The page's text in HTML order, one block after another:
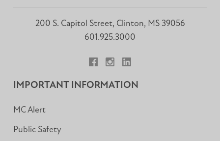
200 S. Capitol Street, Clinton, MS 39056
601.925.3000
IMPORTANT INFORMATION
MC Alert
Public Safety